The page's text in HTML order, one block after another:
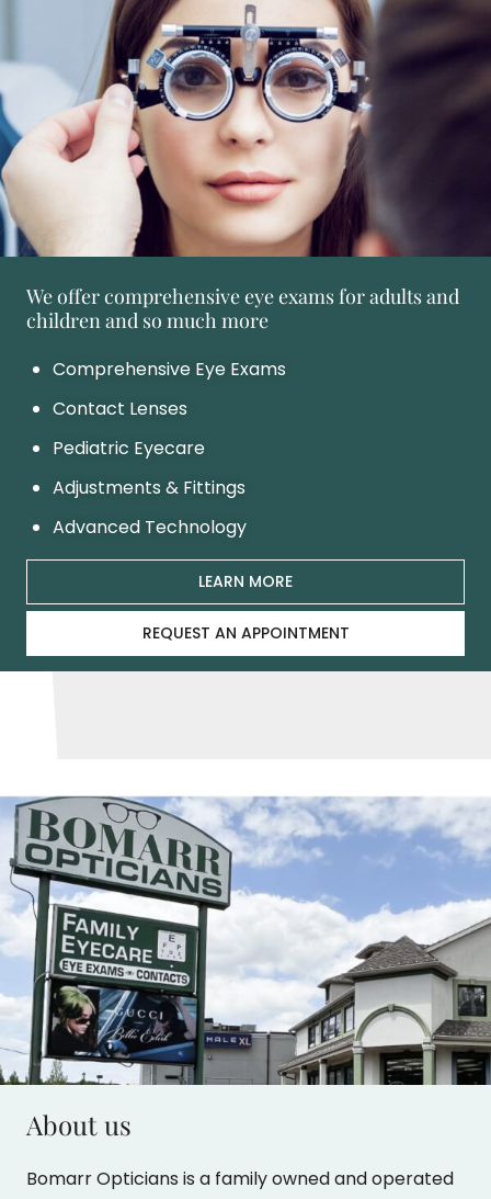
We offer comprehensive eye exams for adults and
children and so much more
Comprehensive Eye Exams
Contact Lenses
Pediatric Eyecare
Adjustments & Fittings
Advanced Technology
LEARN MORE
REQUEST AN APPOINTMENT
About us
Bomarr Opticians is a family owned and operated